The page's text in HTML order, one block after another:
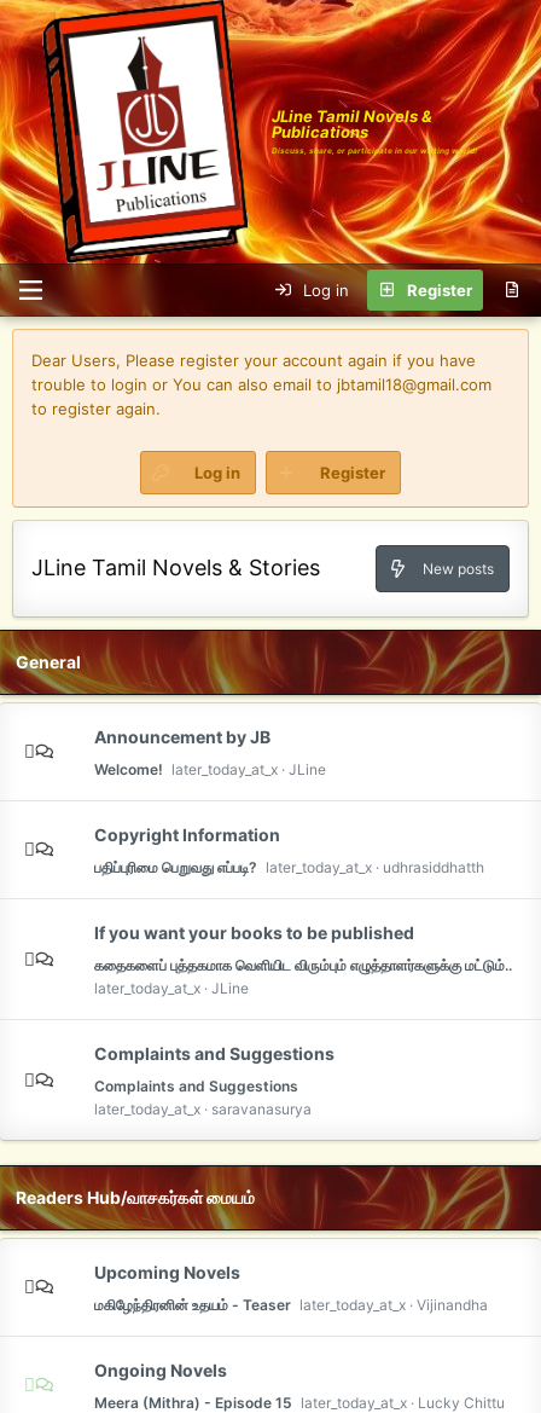
JLine Tamil Novels &
Publications
Discuss, share, or participate in our writing world!
Log in Register
Dear Users, Please register your account again if you have
trouble to login or You can also email to jbtamil18@gmail.com
to register again.
Log in Register
JLine Tamil Novels & Stories New posts
General
Announcement by JB
Welcome! later_today_at_x JLine
Copyright Information
பதிப்புரிமை பெறுவது எப்படி? later_today_at_x udhrasiddhatth
If you want your books to be published
கதைகளைப் புத்தகமாக வெளியிட விரும்பும் எழுத்தாளர்களுக்கு மட்டும்..
later_today_at_x JLine
Complaints and Suggestions
Complaints and Suggestions
later_today_at_x
saravanasurya
Readers Hub/வாசகர்கள் மையம்
Upcoming Novels
மகிழேந்திரனின் உதயம் - Teaser later_today_at_x Vijinandha
Ongoing Novels
Meera (Mithra) - Episode 15 later_today_at_x Lucky Chittu